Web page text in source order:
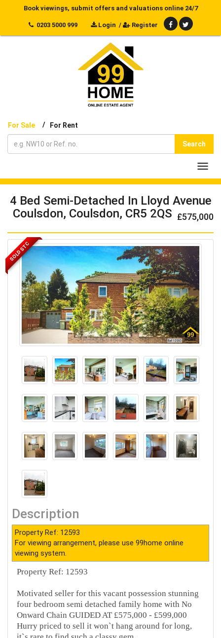
Book viewings, submit offers and valuations online 24/7
0203 5000 999 Login / Register
For Sale / For Rent
Search
4 Bed Semi-Detached In Lloyd Avenue
Coulsdon, Coulsdon, CR5 2QS £575,000
SOLD STC
Description
Property Ref: 12593
For viewing arrangement, please use 99home online
viewing system.
Property Ref: 12593
Motivated seller for this vacant possession stunning
four bedroom semi detached family home with No
Onward Chain GUIDED AT £575,000 - £599,000
Hurry priced to sell it won`t hang around for long,